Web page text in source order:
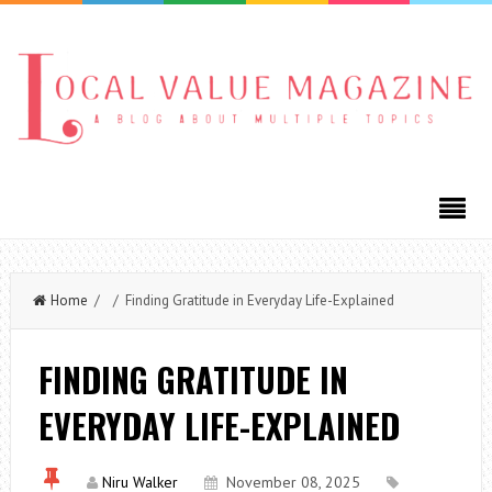
Home / / Finding Gratitude in Everyday Life-Explained
FINDING GRATITUDE IN
EVERYDAY LIFE-EXPLAINED
Niru Walker
November 08, 2025